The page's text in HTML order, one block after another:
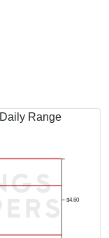
Daily Range
$4.60